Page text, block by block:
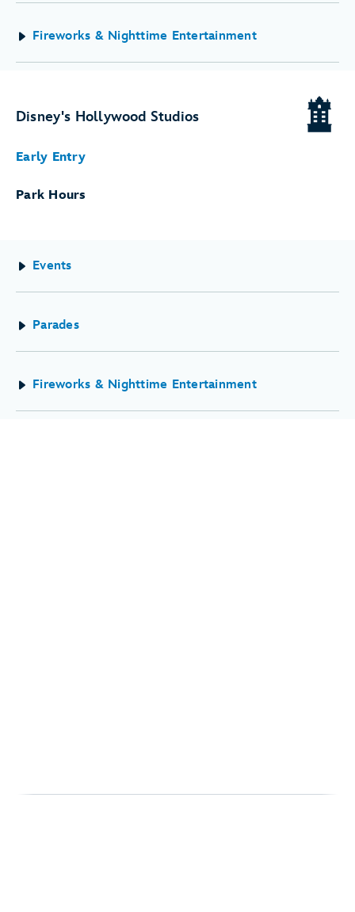
Fireworks & Nighttime Entertainment
Disney's Hollywood Studios
Early Entry
Park Hours
Events
Parades
Fireworks & Nighttime Entertainment